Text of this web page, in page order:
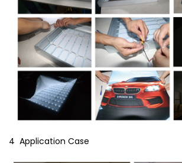
4 Application Case